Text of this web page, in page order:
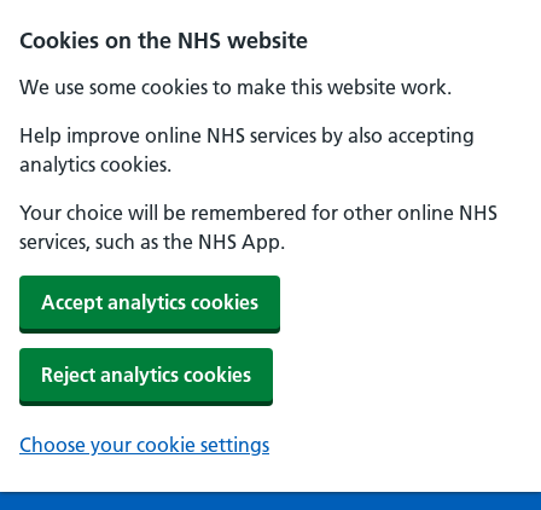
Cookies on the NHS website
We use some cookies to make this website work.
Help improve online NHS services by also accepting
analytics cookies.
Your choice will be remembered for other online NHS
services, such as the NHS App.
Accept analytics cookies
Reject analytics cookies
Choose your cookie settings